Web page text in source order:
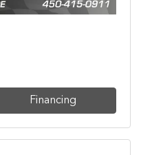
Financing